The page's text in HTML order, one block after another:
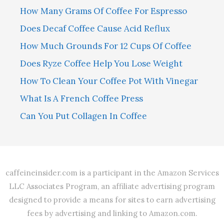
How Many Grams Of Coffee For Espresso
Does Decaf Coffee Cause Acid Reflux
How Much Grounds For 12 Cups Of Coffee
Does Ryze Coffee Help You Lose Weight
How To Clean Your Coffee Pot With Vinegar
What Is A French Coffee Press
Can You Put Collagen In Coffee
caffeineinsider.com is a participant in the Amazon Services
LLC Associates Program, an affiliate advertising program
designed to provide a means for sites to earn advertising
fees by advertising and linking to Amazon.com.